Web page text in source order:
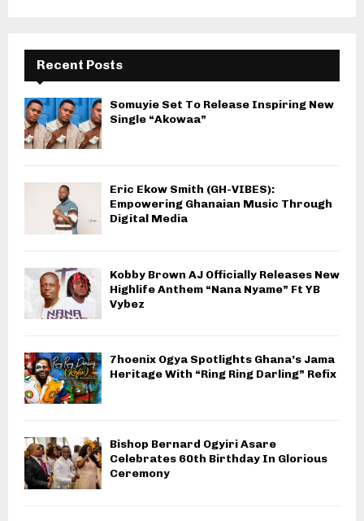
Recent Posts
Somuyie Set To Release Inspiring New
Single “Akowaa”
Eric Ekow Smith (GH-VIBES):
Empowering Ghanaian Music Through
Digital Media
Kobby Brown AJ Officially Releases New
Highlife Anthem “Nana Nyame” Ft YB
Vybez
7hoenix Ogya Spotlights Ghana’s Jama
Heritage With “Ring Ring Darling” Refix
Bishop Bernard Ogyiri Asare
Celebrates 60th Birthday In Glorious
Ceremony